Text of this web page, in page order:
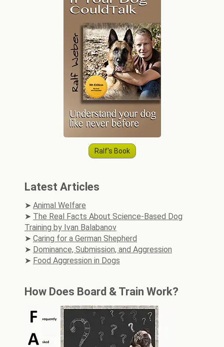
Ralf's Book
Latest Articles
Animal Welfare
The Real Facts About Science-Based Dog
Training by Ivan Balabanov
Caring for a German Shepherd
Dominance, Submission, and Aggression
Food Aggression in Dogs
How Does Board & Train Work?